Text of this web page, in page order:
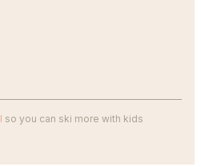
so you can ski more with kids